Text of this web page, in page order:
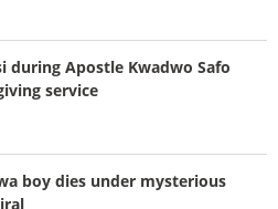
during Apostle Kwadwo Safo
service
boy dies under mysterious